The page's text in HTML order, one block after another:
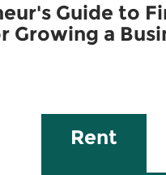
Guide to
Growing a
Rent